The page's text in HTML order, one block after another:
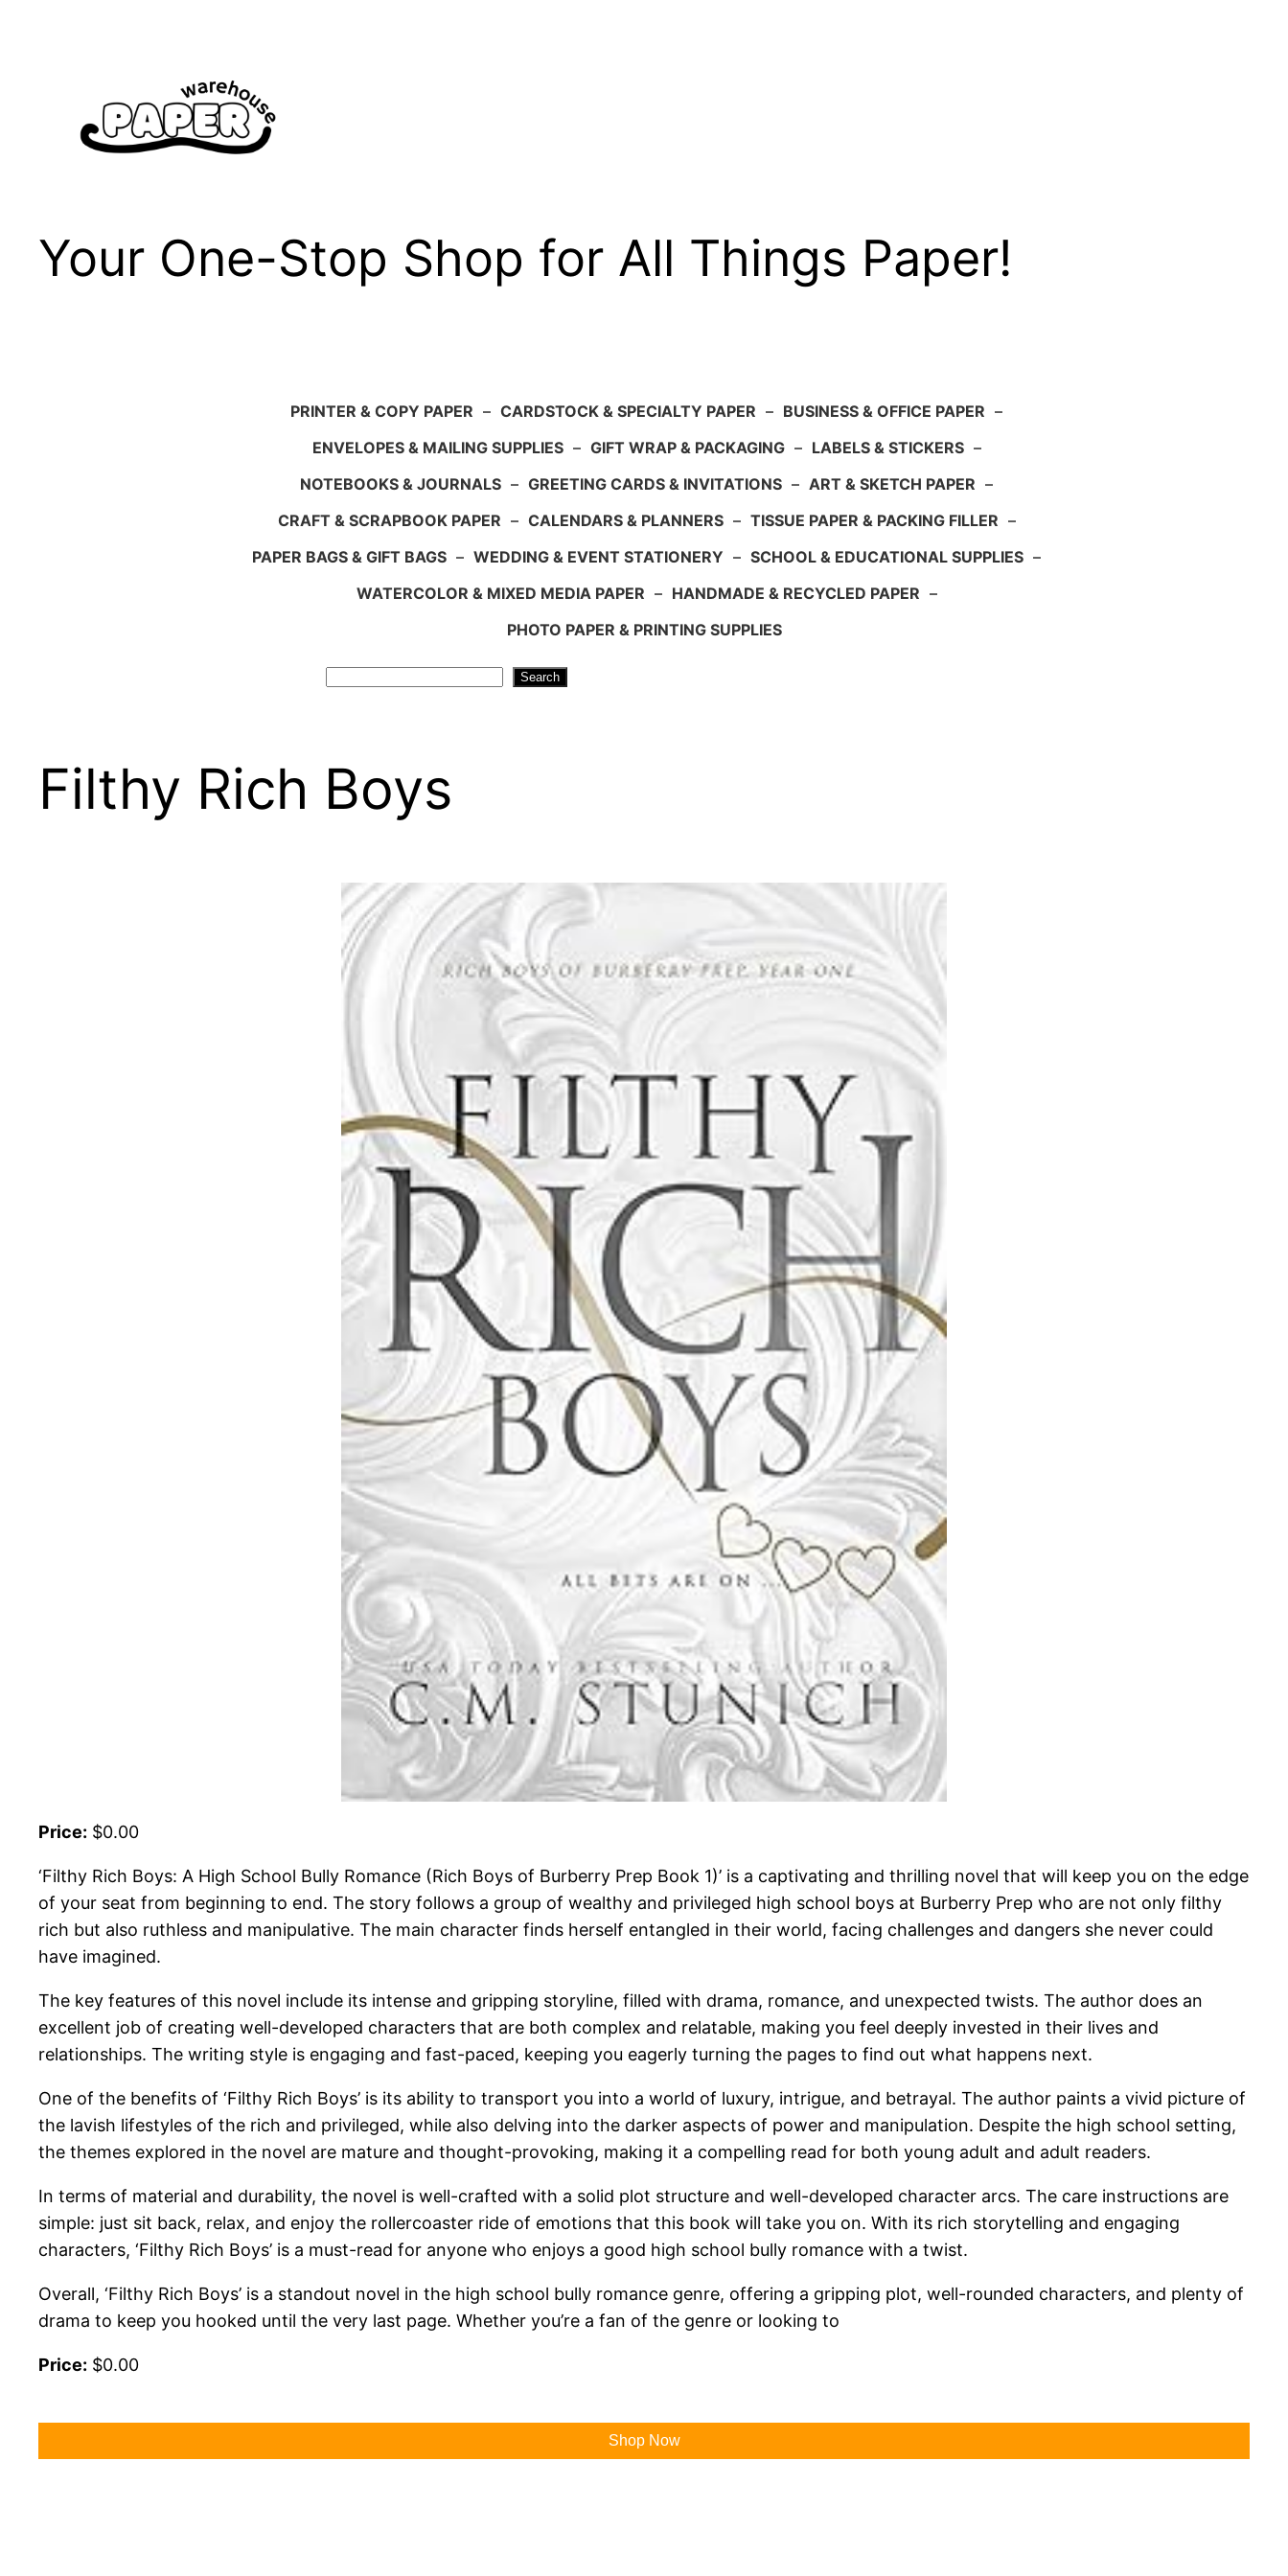
Your One-Stop Shop for All Things Paper!
PRINTER & COPY PAPER – CARDSTOCK & SPECIALTY PAPER – BUSINESS & OFFICE PAPER –
ENVELOPES & MAILING SUPPLIES – GIFT WRAP & PACKAGING – LABELS & STICKERS –
NOTEBOOKS & JOURNALS – GREETING CARDS & INVITATIONS – ART & SKETCH PAPER –
CRAFT & SCRAPBOOK PAPER – CALENDARS & PLANNERS – TISSUE PAPER & PACKING FILLER –
PAPER BAGS & GIFT BAGS – WEDDING & EVENT STATIONERY – SCHOOL & EDUCATIONAL SUPPLIES –
WATERCOLOR & MIXED MEDIA PAPER – HANDMADE & RECYCLED PAPER –
PHOTO PAPER & PRINTING SUPPLIES
Search
Filthy Rich Boys
Price: $0.00
‘Filthy Rich Boys: A High School Bully Romance (Rich Boys of Burberry Prep Book 1)’ is a captivating and thrilling novel that will keep you on the edge
of your seat from beginning to end. The story follows a group of wealthy and privileged high school boys at Burberry Prep who are not only filthy
rich but also ruthless and manipulative. The main character finds herself entangled in their world, facing challenges and dangers she never could
have imagined.
The key features of this novel include its intense and gripping storyline, filled with drama, romance, and unexpected twists. The author does an
excellent job of creating well-developed characters that are both complex and relatable, making you feel deeply invested in their lives and
relationships. The writing style is engaging and fast-paced, keeping you eagerly turning the pages to find out what happens next.
One of the benefits of ‘Filthy Rich Boys’ is its ability to transport you into a world of luxury, intrigue, and betrayal. The author paints a vivid picture of
the lavish lifestyles of the rich and privileged, while also delving into the darker aspects of power and manipulation. Despite the high school setting,
the themes explored in the novel are mature and thought-provoking, making it a compelling read for both young adult and adult readers.
In terms of material and durability, the novel is well-crafted with a solid plot structure and well-developed character arcs. The care instructions are
simple: just sit back, relax, and enjoy the rollercoaster ride of emotions that this book will take you on. With its rich storytelling and engaging
characters, ‘Filthy Rich Boys’ is a must-read for anyone who enjoys a good high school bully romance with a twist.
Overall, ‘Filthy Rich Boys’ is a standout novel in the high school bully romance genre, offering a gripping plot, well-rounded characters, and plenty of
drama to keep you hooked until the very last page. Whether you’re a fan of the genre or looking to
Price: $0.00
Shop Now